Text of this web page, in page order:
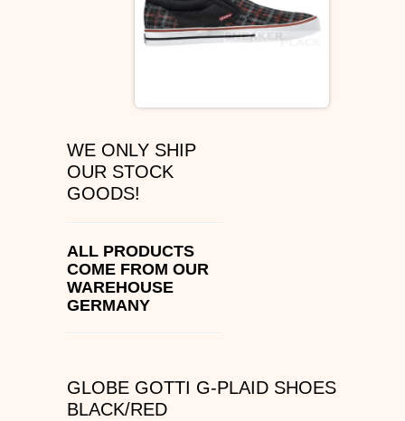
ÉS SHOES
OSIRIS SHOES
ADIO SHOES
EMERICA
IPATH FOOTWEAR
CONVERSE
WE ONLY SHIP
OUR STOCK
GOODS!
ALL PRODUCTS
COME FROM OUR
WAREHOUSE
GERMANY
GLOBE GOTTI G-PLAID SHOES
BLACK/RED